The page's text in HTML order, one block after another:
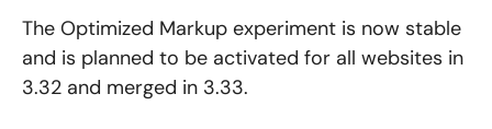
The Optimized Markup experiment is now stable
and is planned to be activated for all websites in
3.32 and merged in 3.33.